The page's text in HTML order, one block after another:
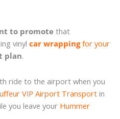
to promote that
vinyl car wrappingfor your
plan.
ride to the airport when you
VIP Airport Transport in
you leave your Hummer